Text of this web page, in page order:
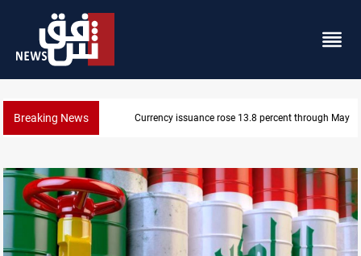
Breaking News 600 Iraqi land files found in Al-Nasiriyah probe